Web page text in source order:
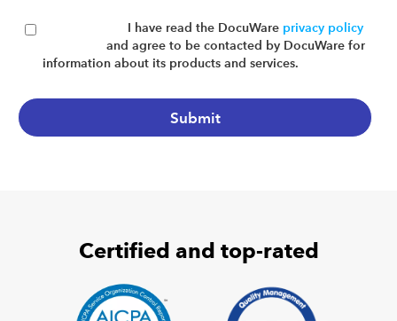
I have read the DocuWare privacy policy
and agree to be contacted by DocuWare for
information about its products and services.
Certified and top-rated